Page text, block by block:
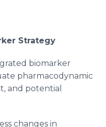
Strategy
biomarker
pharmacodynamic
and potential
changes in